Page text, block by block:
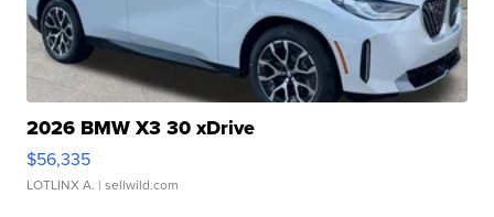
2026 BMW X3 30 xDrive
$56,335
LOTLINX A. | sellwild.com